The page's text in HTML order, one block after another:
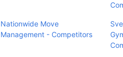
Nationwide Move
Management - Competitors